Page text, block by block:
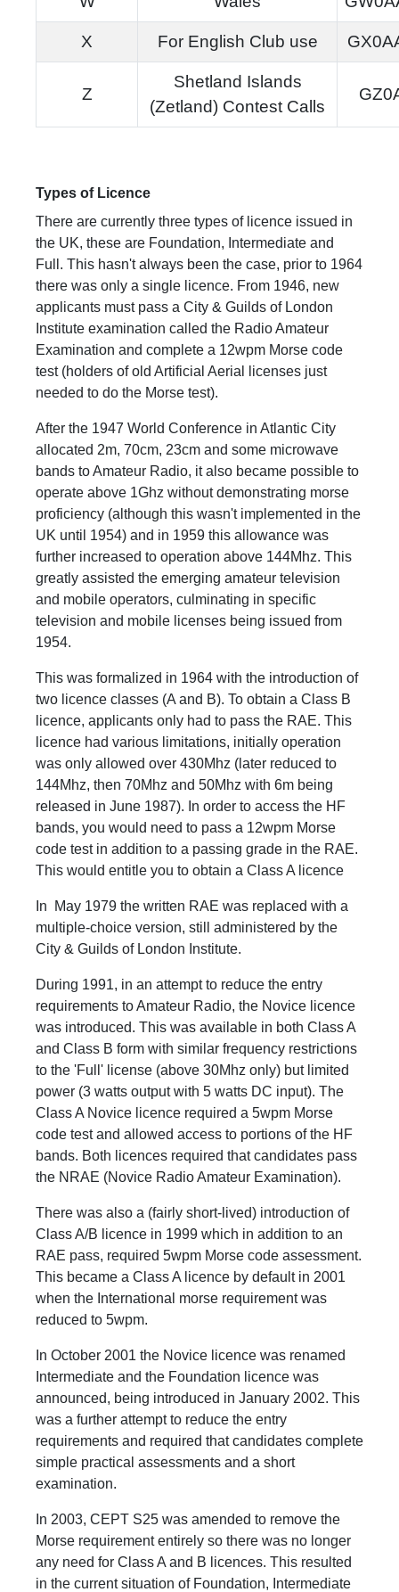
X For English Club use
Z
Shetland Islands
(Zetland) Contest Calls
Types of Licence
There are currently three types of licence issued in
the UK, these are Foundation, Intermediate and
Full. This hasn't always been the case, prior to 1964
there was only a single licence. From 1946, new
applicants must pass a City & Guilds of London
Institute examination called the Radio Amateur
Examination and complete a 12wpm Morse code
test (holders of old Artificial Aerial licenses just
needed to do the Morse test).
After the 1947 World Conference in Atlantic City
allocated 2m, 70cm, 23cm and some microwave
bands to Amateur Radio, it also became possible to
operate above 1Ghz without demonstrating morse
proficiency (although this wasn't implemented in the
UK until 1954) and in 1959 this allowance was
further increased to operation above 144Mhz. This
greatly assisted the emerging amateur television
and mobile operators, culminating in specific
television and mobile licenses being issued from
1954.
This was formalized in 1964 with the introduction of
two licence classes (A and B). To obtain a Class B
licence, applicants only had to pass the RAE. This
licence had various limitations, initially operation
was only allowed over 430Mhz (later reduced to
144Mhz, then 70Mhz and 50Mhz with 6m being
released in June 1987). In order to access the HF
bands, you would need to pass a 12wpm Morse
code test in addition to a passing grade in the RAE.
This would entitle you to obtain a Class A licence
In May 1979 the written RAE was replaced with a
multiple-choice version, still administered by the
City & Guilds of London Institute.
During 1991, in an attempt to reduce the entry
requirements to Amateur Radio, the Novice licence
was introduced. This was available in both Class A
and Class B form with similar frequency restrictions
to the 'Full' license (above 30Mhz only) but limited
power (3 watts output with 5 watts DC input). The
Class A Novice licence required a 5wpm Morse
code test and allowed access to portions of the HF
bands. Both licences required that candidates pass
the NRAE (Novice Radio Amateur Examination).
There was also a (fairly short-lived) introduction of
Class A/B licence in 1999 which in addition to an
RAE pass, required 5wpm Morse code assessment.
This became a Class A licence by default in 2001
when the International morse requirement was
reduced to 5wpm.
In October 2001 the Novice licence was renamed
Intermediate and the Foundation licence was
announced, being introduced in January 2002. This
was a further attempt to reduce the entry
requirements and required that candidates complete
simple practical assessments and a short
examination.
In 2003, CEPT S25 was amended to remove the
Morse requirement entirely so there was no longer
any need for Class A and B licences. This resulted
in the current situation of Foundation, Intermediate